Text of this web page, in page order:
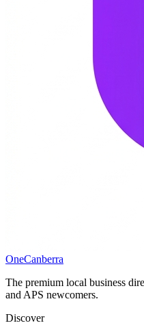
OneCanberra
The premium local business
and APS newcomers.
Discover